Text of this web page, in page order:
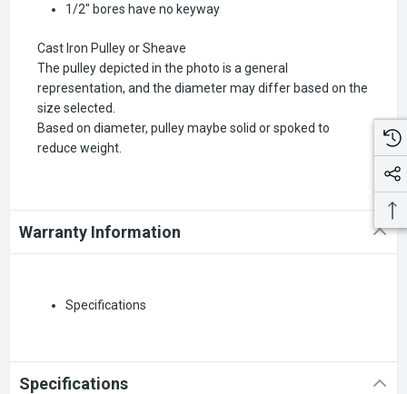
1/2" bores have no keyway
Cast Iron Pulley or Sheave
The pulley depicted in the photo is a general
representation, and the diameter may differ based on the
size selected.
Based on diameter, pulley maybe solid or spoked to
reduce weight.
Warranty Information
Specifications
Specifications